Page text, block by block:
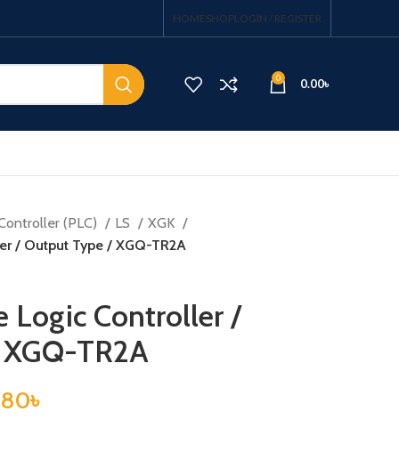
HOMESHOPLOGIN / REGISTER
0 0.00৳
(PLC) LS
XGK
/ Output Type / XGQ-TR2A
Logic Controller /
TR2A
৳